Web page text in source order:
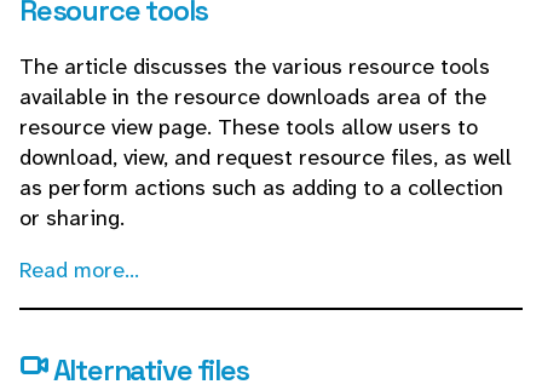
Resource tools
The article discusses the various resource tools
available in the resource downloads area of the
resource view page. These tools allow users to
download, view, and request resource files, as well
as perform actions such as adding to a collection
or sharing.
Read more...
Alternative files